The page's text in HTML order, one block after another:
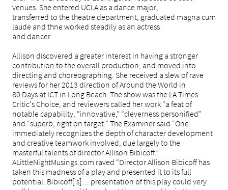
venues. She entered UCLA as a dance major,
transferred to the theatre department, graduated magna cum
laude and thne worked steadily as an actress
and dancer.
Allison discovered a greater interest in having a stronger
contribution to the overall production, and moved into
directing and choreographing. She received a slew of rave
reviews for her 2013 direction of Around the World in
80 Days at ICT in Long Beach. The show was the LA Times
Critic’s Choice, and reviewers called her work “a feat of
notable capability, “innovative,” “cleverness personified”
and “superb, right on target.” The Examiner said “One
immediately recognizes the depth of character development
and creative teamwork involved, due largely to the
masterful talents of director Allison Bibicoff.”
ALittleNightMusings.com raved “Director Allison Bibicoff has
taken this madness of a play and presented it to its full
potential. Bibicoff['s] ... presentation of this play could very